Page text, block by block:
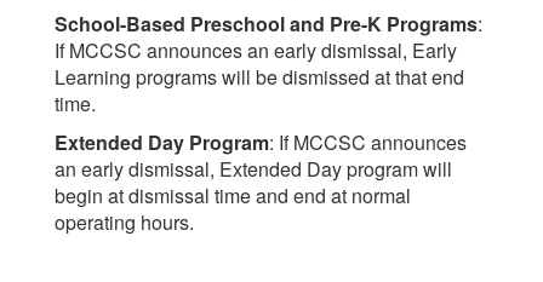
School-Based Preschool and Pre-K Programs:
If MCCSC announces an early dismissal, Early
Learning programs will be dismissed at that end
time.
Extended Day Program: If MCCSC announces
an early dismissal, Extended Day program will
begin at dismissal time and end at normal
operating hours.